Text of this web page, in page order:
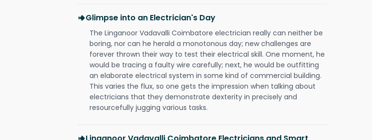
Glimpse into an Electrician's Day
The Linganoor Vadavalli Coimbatore electrician really can neither be
boring, nor can he herald a monotonous day; new challenges are
forever thrown their way to test their electrical skill. One moment, he
would be tracing a faulty wire carefully; next, he would be outfitting
an elaborate electrical system in some kind of commercial building.
This varies the flux, so one gets the impression when talking about
electricians that they demonstrate dexterity in precisely and
resourcefully jugging various tasks.